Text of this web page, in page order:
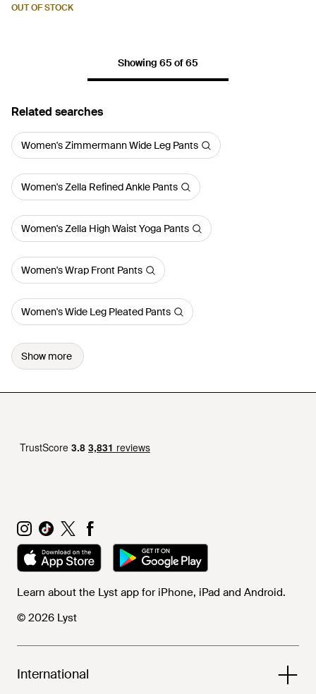
OUT OF STOCK
Showing 65 of 65
Related searches
Women's Zimmermann Wide Leg Pants
Women's Zella Refined Ankle Pants
Women's Zella High Waist Yoga Pants
Women's Wrap Front Pants
Women's Wide Leg Pleated Pants
Show more
Learn about the Lyst app for iPhone, iPad and Android.
© 2026 Lyst
International